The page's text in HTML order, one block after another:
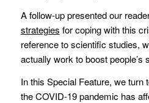
A follow-up presented our
strategies for coping with this
reference to scientific studies,
actually work to boost people’s
In this Special Feature, we turn
the COVID-19 pandemic has